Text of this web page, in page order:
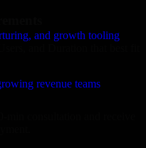
and growth tooling
revenue teams